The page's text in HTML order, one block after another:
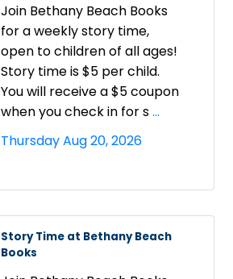
Join Bethany Beach Books
for a weekly story time,
open to children of all ages!
Story time is $5 per child.
You will receive a $5 coupon
when you check in for s...
Thursday Aug 20, 2026
Story Time at Bethany Beach
Books